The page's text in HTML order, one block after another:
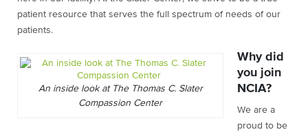
patient resource that serves the full spectrum of needs of our
patients.
An inside look at The Thomas C. Slater
Compassion Center
Why did
you join
NCIA?
We are a
proud to be